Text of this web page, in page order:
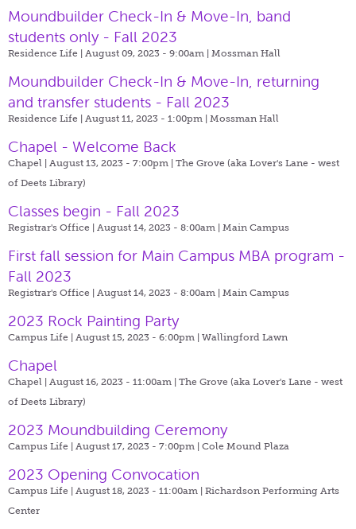
Moundbuilder Check-In & Move-In, band
students only - Fall 2023
Residence Life | August 09, 2023 - 9:00am | Mossman Hall
Moundbuilder Check-In & Move-In, returning
and transfer students - Fall 2023
Residence Life | August 11, 2023 - 1:00pm | Mossman Hall
Chapel - Welcome Back
Chapel | August 13, 2023 - 7:00pm | The Grove (aka Lover's Lane - west
of Deets Library)
Classes begin - Fall 2023
Registrar's Office | August 14, 2023 - 8:00am | Main Campus
First fall session for Main Campus MBA program -
Fall 2023
Registrar's Office | August 14, 2023 - 8:00am | Main Campus
2023 Rock Painting Party
Campus Life | August 15, 2023 - 6:00pm | Wallingford Lawn
Chapel
Chapel | August 16, 2023 - 11:00am | The Grove (aka Lover's Lane - west
of Deets Library)
2023 Moundbuilding Ceremony
Campus Life | August 17, 2023 - 7:00pm | Cole Mound Plaza
2023 Opening Convocation
Campus Life | August 18, 2023 - 11:00am | Richardson Performing Arts
Center